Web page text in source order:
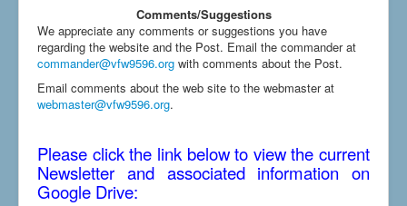
Comments/Suggestions
We appreciate any comments or suggestions you have
regarding the website and the Post. Email the commander at
commander@vfw9596.org with comments about the Post.
Email comments about the web site to the webmaster at
webmaster@vfw9596.org.
Please click the link below to view the current
Newsletter and associated information on
Google Drive: